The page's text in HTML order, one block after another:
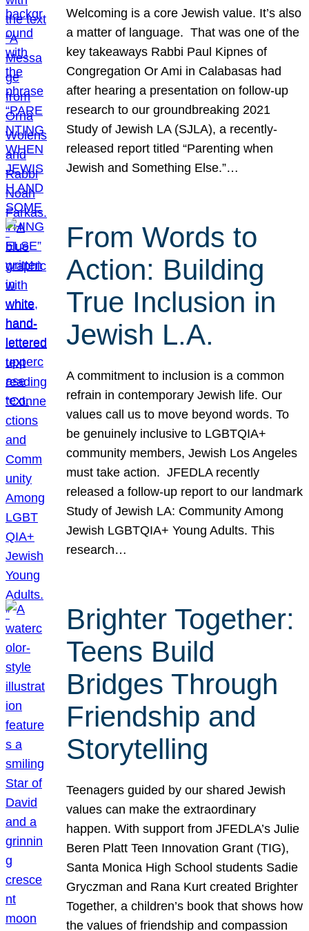
Welcoming is a core Jewish value. It’s also
a matter of language. That was one of the
key takeaways Rabbi Paul Kipnes of
Congregation Or Ami in Calabasas had
after hearing a presentation on follow-up
research to our groundbreaking 2021
Study of Jewish LA (SJLA), a recently-
released report titled “Parenting when
Jewish and Something Else.”…
From Words to
Action: Building
True Inclusion in
Jewish L.A.
A commitment to inclusion is a common
refrain in contemporary Jewish life. Our
values call us to move beyond words. To
be genuinely inclusive to LGBTQIA+
community members, Jewish Los Angeles
must take action. JFEDLA recently
released a follow-up report to our landmark
Study of Jewish LA: Community Among
Jewish LGBTQIA+ Young Adults. This
research…
Brighter Together:
Teens Build
Bridges Through
Friendship and
Storytelling
Teenagers guided by our shared Jewish
values can make the extraordinary
happen. With support from JFEDLA’s Julie
Beren Platt Teen Innovation Grant (TIG),
Santa Monica High School students Sadie
Gryczman and Rana Kurt created Brighter
Together, a children’s book that shows how
the values of friendship and compassion